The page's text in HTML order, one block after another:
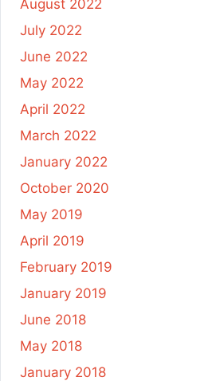
August 2022
July 2022
June 2022
May 2022
April 2022
March 2022
January 2022
October 2020
May 2019
April 2019
February 2019
January 2019
June 2018
May 2018
January 2018